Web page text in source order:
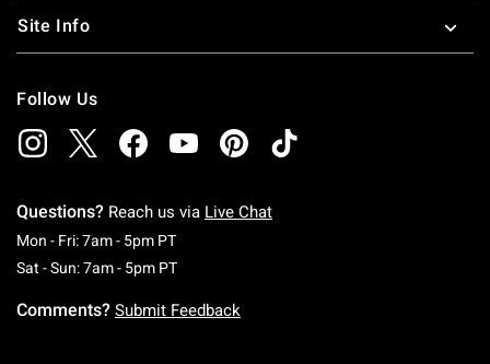
Site Info
Follow Us
Questions? Reach us via Live Chat
Mon - Fri: 7am - 5pm PTMonday To Friday: 7 AM To 5 PM Pacific Time
Sat - Sun: 7am - 5pm PTSaturday To Sunday: 7 AM To 5 PM Pacific
Comments? Submit Feedback